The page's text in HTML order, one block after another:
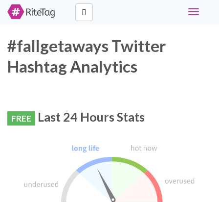
Toggle
#fallgetaways Twitter
Hashtag Analytics
FREE Last 24 Hours Stats